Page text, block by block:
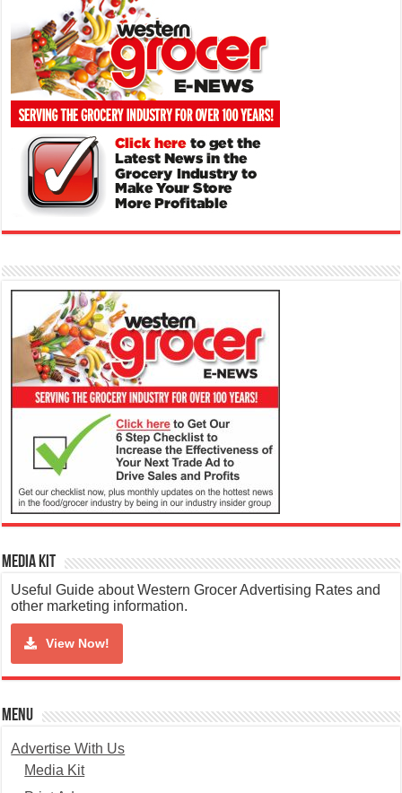
Media Kit
Useful Guide about Western Grocer Advertising Rates and
other marketing information.
View Now!
Menu
Advertise With Us
Media Kit